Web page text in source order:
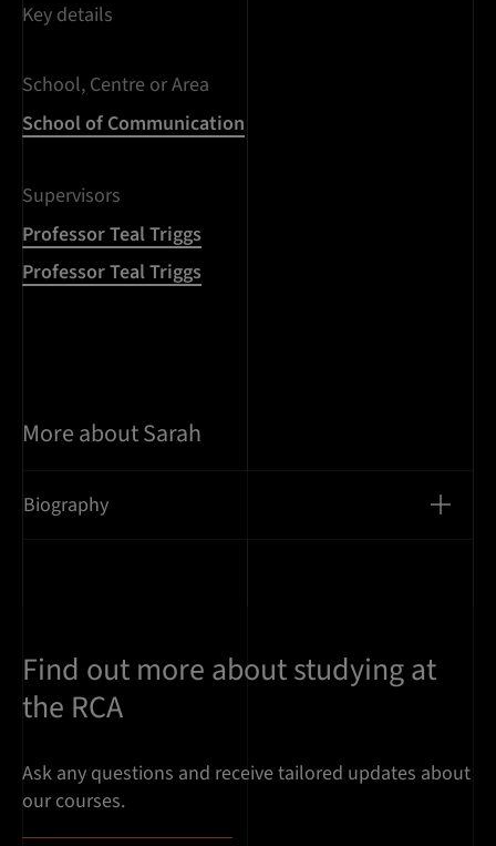
Key details
School, Centre or Area
School of Communication
Supervisors
Professor Teal Triggs
Professor Teal Triggs
More about Sarah
Biography
Find out more about studying at
the RCA
Ask any questions and receive tailored updates about
our courses.